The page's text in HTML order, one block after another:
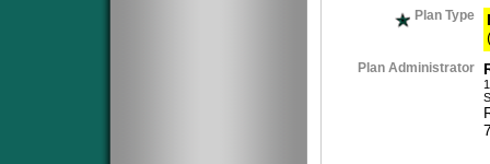
Plan Type
Plan Administrator